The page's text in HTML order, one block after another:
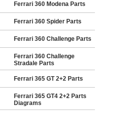
Ferrari 360 Modena Parts
Ferrari 360 Spider Parts
Ferrari 360 Challenge Parts
Ferrari 360 Challenge
Stradale Parts
Ferrari 365 GT 2+2 Parts
Ferrari 365 GT4 2+2 Parts
Diagrams